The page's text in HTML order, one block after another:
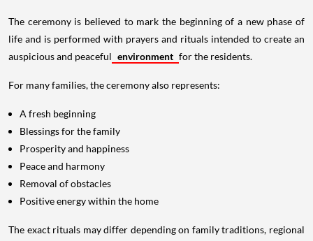
The ceremony is believed to mark the beginning of a new phase of
life and is performed with prayers and rituals intended to create an
auspicious and peaceful environment for the residents.
For many families, the ceremony also represents:
A fresh beginning
Blessings for the family
Prosperity and happiness
Peace and harmony
Removal of obstacles
Positive energy within the home
The exact rituals may differ depending on family traditions, regional